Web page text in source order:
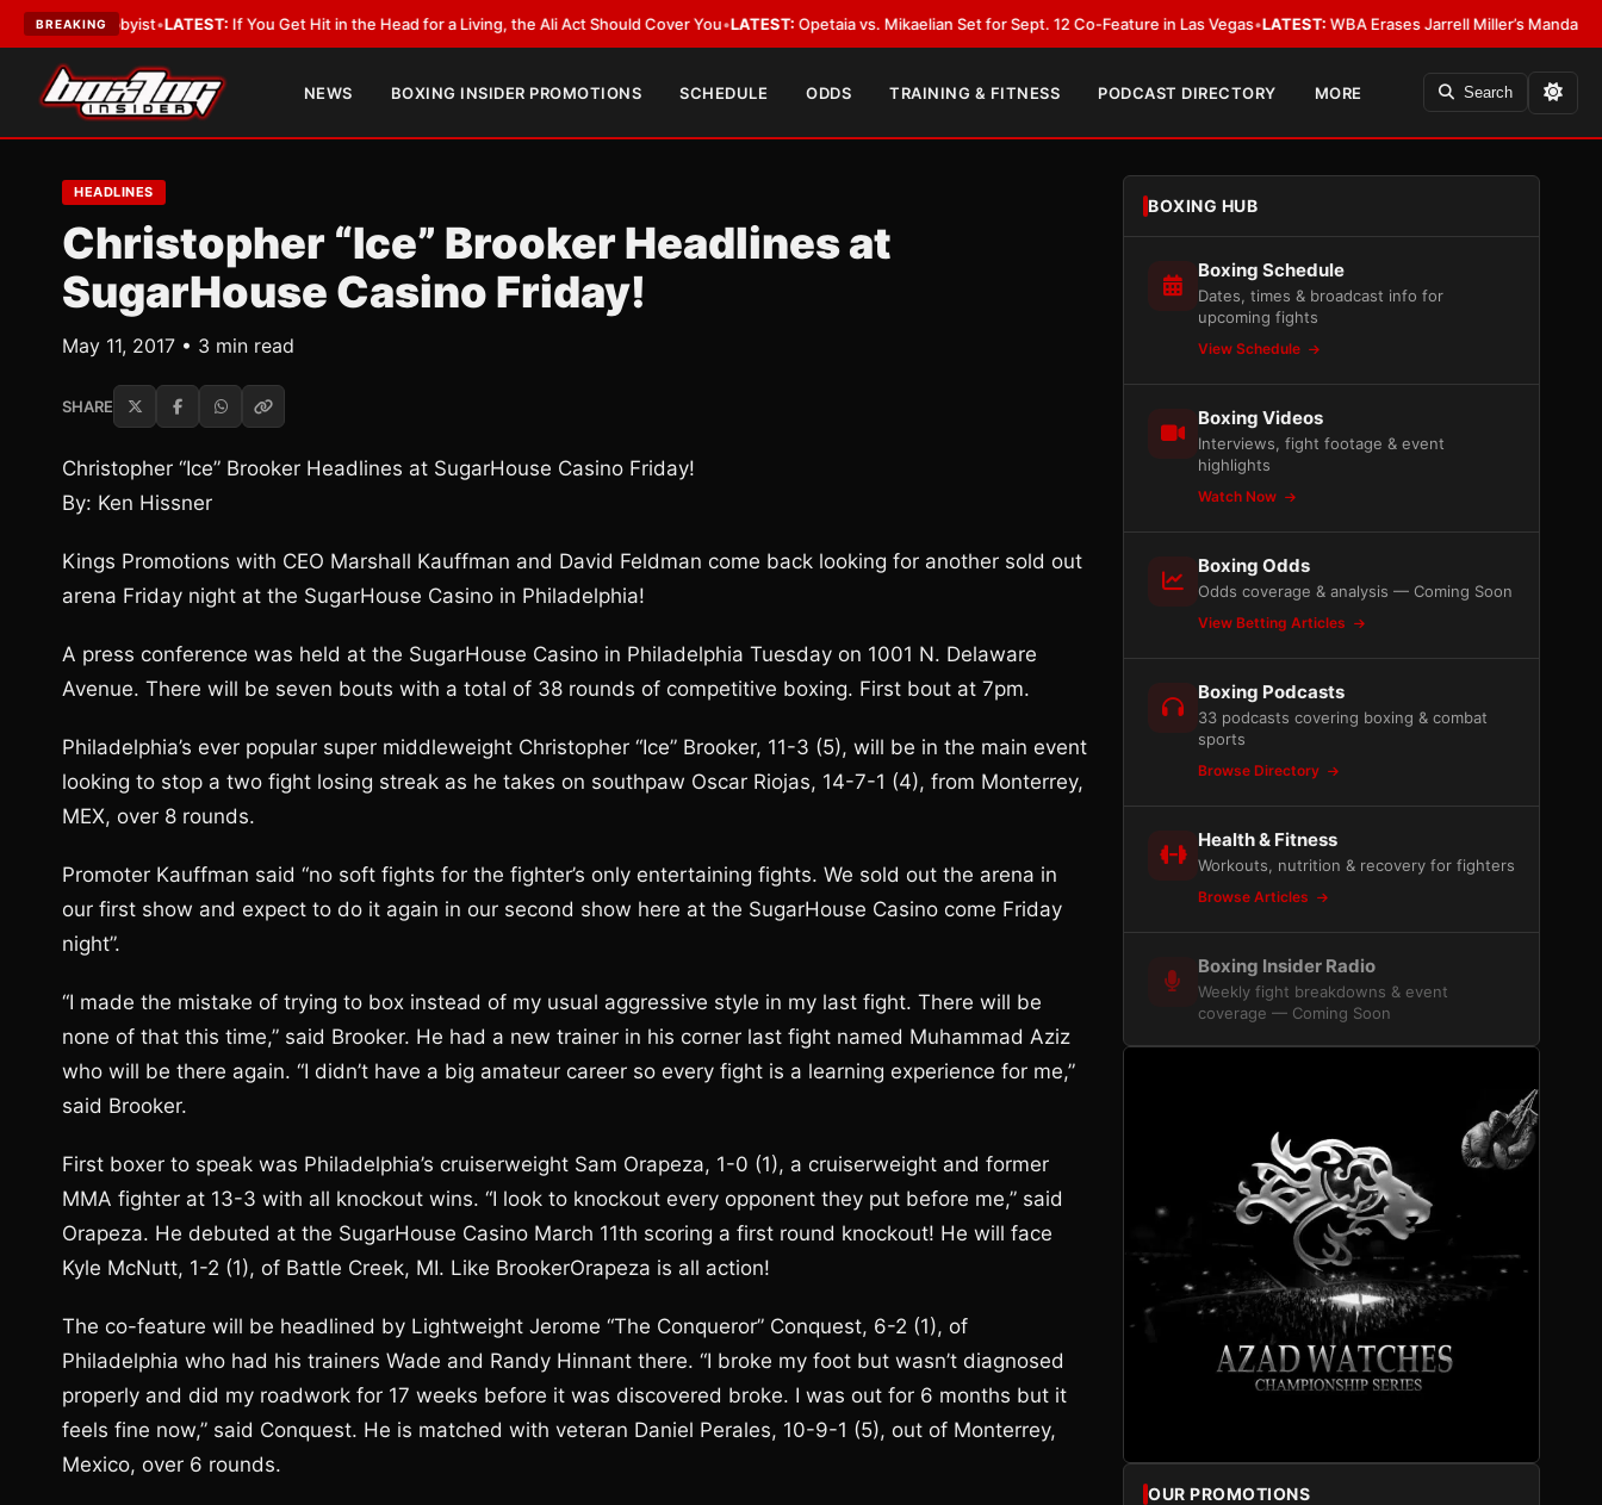
BREAKING
Lobbyist•LATEST:If You Get Hit in the Head for a Living, the Ali Act Should Cover You •LATEST:Opetaia vs. Mikaelian Set for Sept. 12 Co-Feature in Las Vegas •LATEST:WBA Erases Jarrell Miller’s Mandatory Status,
NEWS BOXING INSIDER PROMOTIONS SCHEDULE ODDS TRAINING & FITNESS PODCAST DIRECTORY MORE Search
HEADLINES
Christopher “Ice” Brooker Headlines at
SugarHouse Casino Friday!
May 11, 2017 • 3 min read
SHARE
Christopher “Ice” Brooker Headlines at SugarHouse Casino Friday!
By: Ken Hissner
Kings Promotions with CEO Marshall Kauffman and David Feldman come back looking for another sold out
arena Friday night at the SugarHouse Casino in Philadelphia!
A press conference was held at the SugarHouse Casino in Philadelphia Tuesday on 1001 N. Delaware
Avenue. There will be seven bouts with a total of 38 rounds of competitive boxing. First bout at 7pm.
Philadelphia’s ever popular super middleweight Christopher “Ice” Brooker, 11-3 (5), will be in the main event
looking to stop a two fight losing streak as he takes on southpaw Oscar Riojas, 14-7-1 (4), from Monterrey,
MEX, over 8 rounds.
Promoter Kauffman said “no soft fights for the fighter’s only entertaining fights. We sold out the arena in
our first show and expect to do it again in our second show here at the SugarHouse Casino come Friday
night”.
“I made the mistake of trying to box instead of my usual aggressive style in my last fight. There will be
none of that this time,” said Brooker. He had a new trainer in his corner last fight named Muhammad Aziz
who will be there again. “I didn’t have a big amateur career so every fight is a learning experience for me,”
said Brooker.
First boxer to speak was Philadelphia’s cruiserweight Sam Orapeza, 1-0 (1), a cruiserweight and former
MMA fighter at 13-3 with all knockout wins. “I look to knockout every opponent they put before me,” said
Orapeza. He debuted at the SugarHouse Casino March 11th scoring a first round knockout! He will face
Kyle McNutt, 1-2 (1), of Battle Creek, MI. Like BrookerOrapeza is all action!
The co-feature will be headlined by Lightweight Jerome “The Conqueror” Conquest, 6-2 (1), of
Philadelphia who had his trainers Wade and Randy Hinnant there. “I broke my foot but wasn’t diagnosed
properly and did my roadwork for 17 weeks before it was discovered broke. I was out for 6 months but it
feels fine now,” said Conquest. He is matched with veteran Daniel Perales, 10-9-1 (5), out of Monterrey,
Mexico, over 6 rounds.
BOXING HUB
Boxing Schedule
Dates, times & broadcast info for
upcoming fights
View Schedule
Boxing Videos
Interviews, fight footage & event
highlights
Watch Now
Boxing Odds
Odds coverage & analysis — Coming Soon
View Betting Articles
Boxing Podcasts
33 podcasts covering boxing & combat
sports
Browse Directory
Health & Fitness
Workouts, nutrition & recovery for fighters
Browse Articles
Boxing Insider Radio
Weekly fight breakdowns & event
coverage — Coming Soon
OUR PROMOTIONS